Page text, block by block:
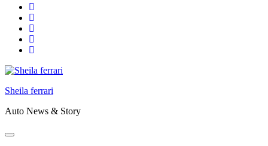
Sheila ferrari
Auto News & Story